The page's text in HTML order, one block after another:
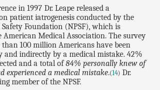
in 1997 Dr. Leape released a
patient iatrogenesis conducted by the
Foundation (NPSF), which is
American Medical Association. The survey
100 million Americans have been
and indirectly by a medical mistake. 42%
and a total of84% personally knew of
experienced a medical mistake.(14) Dr.
member of the NPSF.